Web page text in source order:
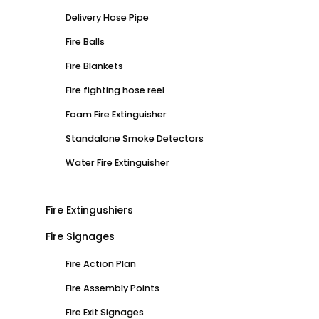
Delivery Hose Pipe
Fire Balls
Fire Blankets
Fire fighting hose reel
Foam Fire Extinguisher
Standalone Smoke Detectors
Water Fire Extinguisher
Fire Extingushiers
Fire Signages
Fire Action Plan
Fire Assembly Points
Fire Exit Signages